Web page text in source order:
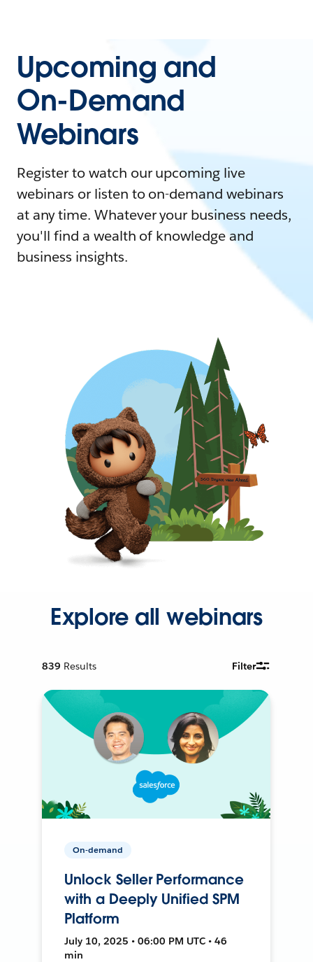
Upcoming and
On-Demand
Webinars
Register to watch our upcoming live
webinars or listen to on-demand webinars
at any time. Whatever your business needs,
you'll find a wealth of knowledge and
business insights.
Explore all webinars
839 Results Filter
On-demand
Unlock Seller Performance
with a Deeply Unified SPM
Platform
July 10, 2025 • 06:00 PM UTC • 46
min